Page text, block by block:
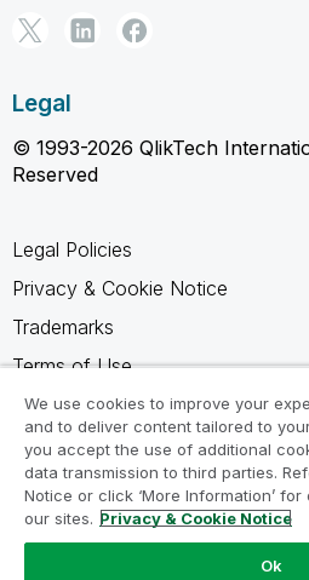
Legal
© 1993-2026 QlikTech
Reserved
Legal Policies
Privacy & Cookie Notice
Trademarks
Terms of Use
Legal Agreements
Product Terms
Do not share my info
We use cookies to improve your
and to deliver content tailored to your
you accept the use of additional
data transmission to third parties.
Notice or click ‘More Information’
our sites. Privacy & Cookie Notice
Ok